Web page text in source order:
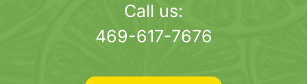
Call us:
469-617-7676